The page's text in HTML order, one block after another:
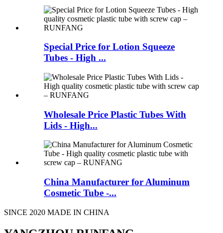
Special Price for Lotion Squeeze
Tubes - High ...
Wholesale Price Plastic Tubes With
Lids - High...
China Manufacturer for Aluminum
Cosmetic Tube -...
SINCE 2020 MADE IN CHINA